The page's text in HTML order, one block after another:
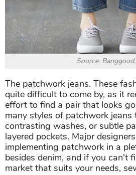
Source:
The patchwork jeans. These
quite difficult to come by, as it
effort to find a pair that looks
many styles of patchwork jeans
contrasting washes, or subtle
layered pockets. Major
implementing patchwork in a
besides denim, and if you can't
market that suits your needs,